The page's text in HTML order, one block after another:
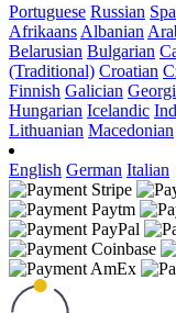
Portuguese Russian
Afrikaans Albanian
Belarusian Bulgarian
(Traditional) Croatian
Finnish Galician
Hungarian Icelandic
Lithuanian Macedonian
English German Italian